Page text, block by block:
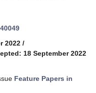
2022 /
18 September 2022
Feature Papers in